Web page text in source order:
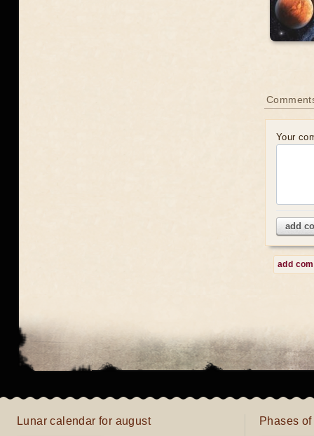
Your
add
add
Lunar calendar for august Phases